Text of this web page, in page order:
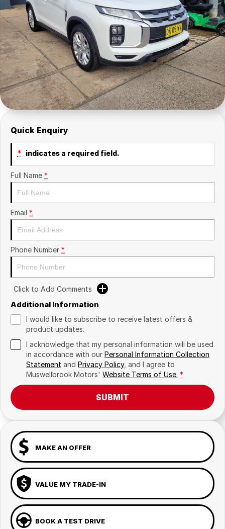
SuperX3100
Suzuki
TopGun Mobility
Company
Contact Us
About Us
Careers
Quick Enquiry
* indicates a required field.
Full Name *
Email *
Phone Number *
Click to Add Comments
Additional Information
I would like to subscribe to receive latest offers &
product updates.
I acknowledge that my personal information will be used
in accordance with our Personal Information Collection
Statement and Privacy Policy, and I agree to
Muswellbrook Motors' Website Terms of Use. *
SUBMIT
MAKE AN OFFER
VALUE MY TRADE-IN
BOOK A TEST DRIVE